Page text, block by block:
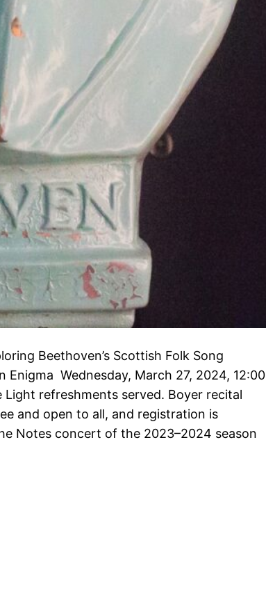
Beethoven’s Scottish Folk Song
Wednesday, March 27, 2024, 12:00
Light refreshments served. Boyer recital
and open to all, and registration is
Notes concert of the 2023–2024 season